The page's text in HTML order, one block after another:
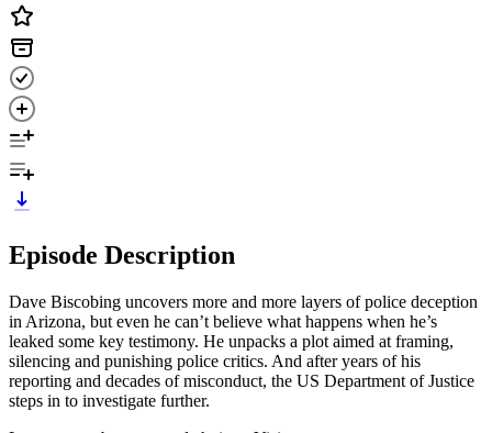
Episode Description
Dave Biscobing uncovers more and more layers of police deception
in Arizona, but even he can’t believe what happens when he’s
leaked some key testimony. He unpacks a plot aimed at framing,
silencing and punishing police critics. And after years of his
reporting and decades of misconduct, the US Department of Justice
steps in to investigate further.